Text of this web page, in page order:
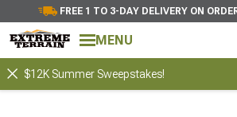
FREE 1 TO 3-DAY DELIVERY ON
MENU
$12K Summer Sweepstakes!